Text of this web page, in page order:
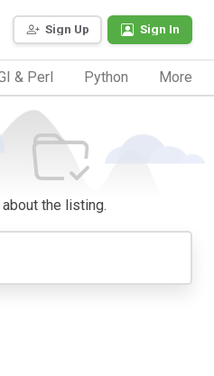
Sign Up Sign In
& Perl Python More
the listing.